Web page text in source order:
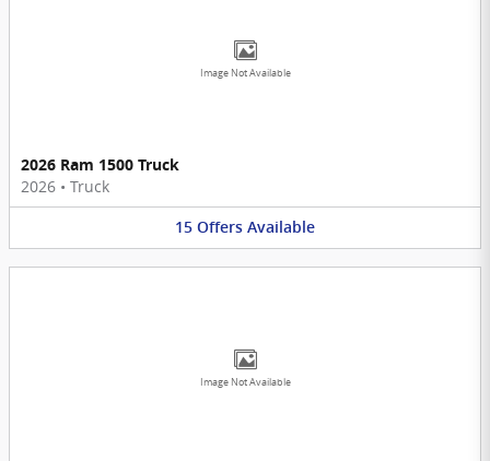
Image Not Available
2026 Ram 1500 Truck
2026 • Truck
15 Offers Available
Image Not Available